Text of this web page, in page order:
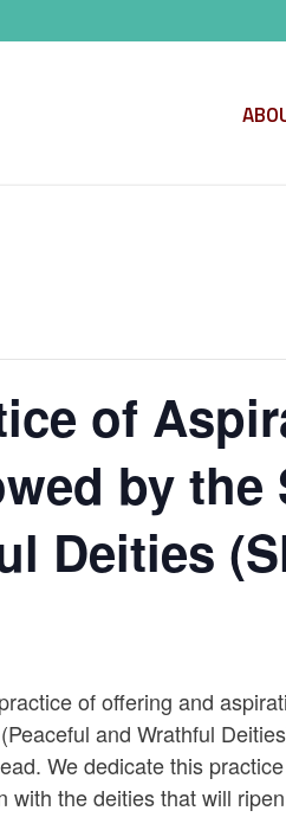
of
by
Deities
of offering and
and Wrathful
We dedicate this
the deities that will